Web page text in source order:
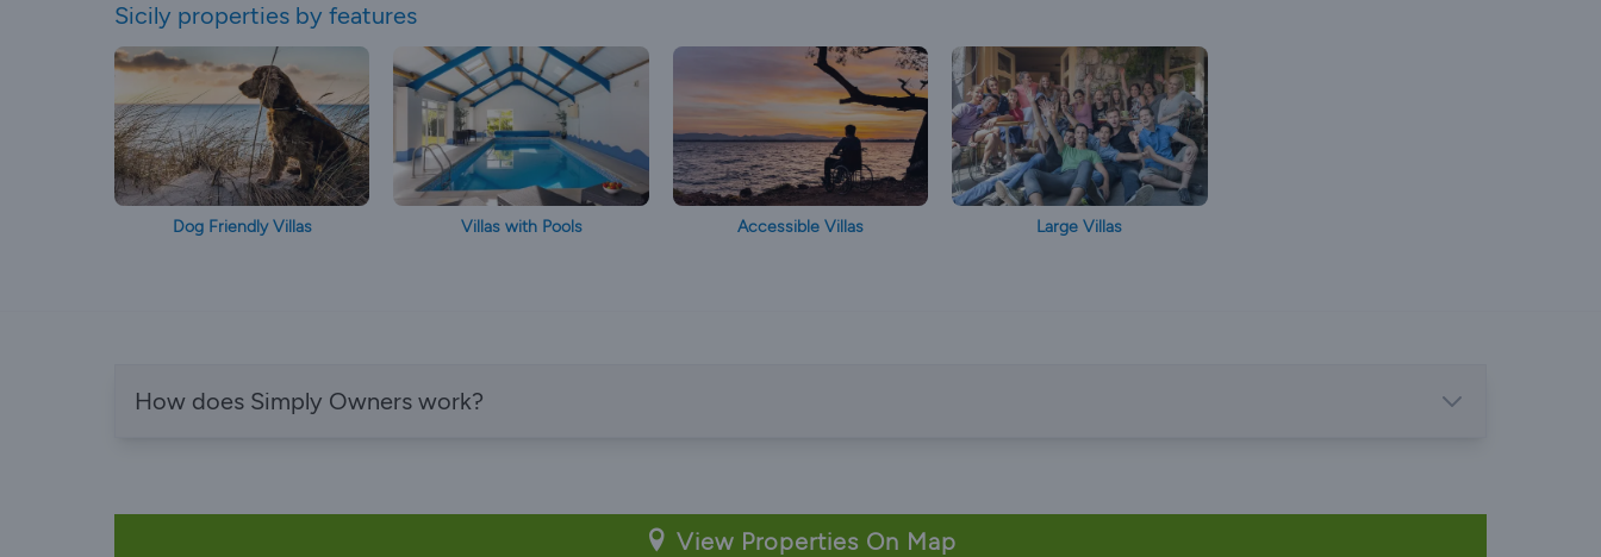
Sicily properties by features
Dog Friendly Villas Villas with Pools Accessible Villas Large Villas
How does Simply Owners work?
View Properties On Map